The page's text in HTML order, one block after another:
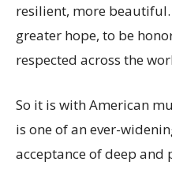
resilient, more
greater hope, to be
respected across the
So it is with American
is one of an ever-
acceptance of deep